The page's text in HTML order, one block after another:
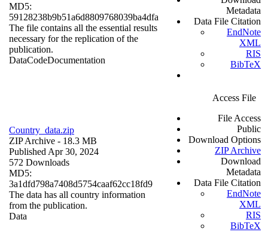
MD5:
59128238b9b51a6d8809768039ba4dfa
The file contains all the essential results
necessary for the replication of the
publication.
DataCodeDocumentation
Metadata
Data File Citation
EndNote
XML
RIS
BibTeX
Country_data.zip
ZIP Archive - 18.3 MB
Published Apr 30, 2024
572 Downloads
MD5:
3a1dfd798a7408d5754caaf62cc18fd9
The data has all country information
from the publication.
Data
Access File
File Access
Public
Download Options
ZIP Archive
Download
Metadata
Data File Citation
EndNote
XML
RIS
BibTeX